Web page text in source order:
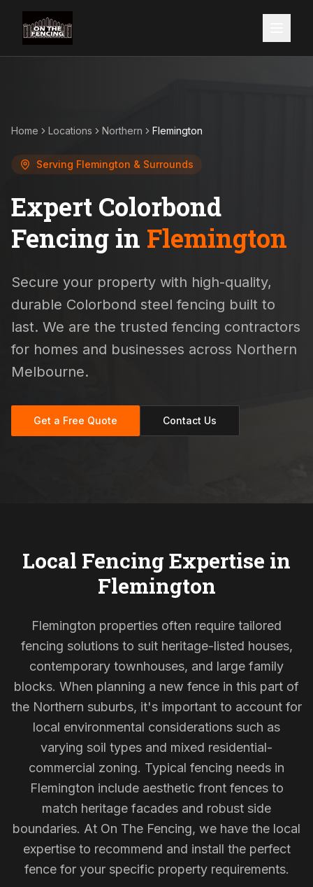
Home Locations Northern Flemington
Serving Flemington & Surrounds
Expert Colorbond
Fencing in Flemington
Secure your property with high-quality,
durable Colorbond steel fencing built to
last. We are the trusted fencing contractors
for homes and businesses across Northern
Melbourne.
Get a Free Quote Contact Us
Local Fencing Expertise in
Flemington
Flemington properties often require tailored
fencing solutions to suit heritage-listed houses,
contemporary townhouses, and large family
blocks. When planning a new fence in this part of
the Northern suburbs, it's important to account for
local environmental considerations such as
varying soil types and mixed residential-
commercial zoning. Typical fencing needs in
Flemington include aesthetic front fences to
match heritage facades and robust side
boundaries. At On The Fencing, we have the local
expertise to recommend and install the perfect
fence for your specific property requirements.